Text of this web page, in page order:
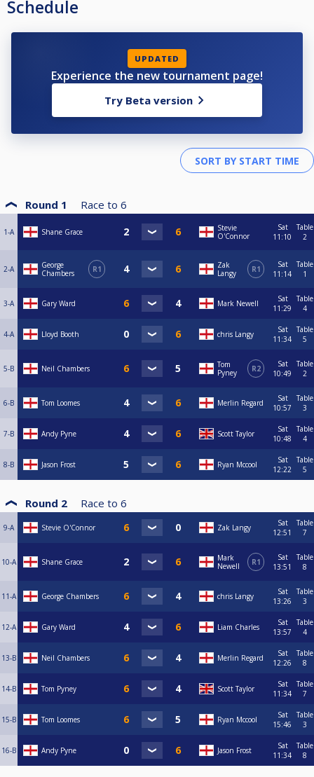
Schedule
UPDATED
Experience the new tournament page!
Try Beta version
Round 1 Race to 6
1-A Shane Grace
Stevie
O'Connor
Sat
11:10
Table
2
2-A
George
Chambers
R1
Zak
Langy
R1
Sat
11:14
Table
1
3-A Gary Ward Mark Newell
Sat
11:29
Table
4
4-A Lloyd Booth chris Langy
Sat
11:34
Table
5
5-B Neil Chambers
Tom
Pyney
R2
Sat
10:49
Table
2
6-B Tom Loomes Merlin Regard
Sat
10:57
Table
3
7-B Andy Pyne Scott Taylor
Sat
10:48
Table
4
8-B Jason Frost Ryan Mccool
Sat
12:22
Table
5
Round 2 Race to 6
9-A Stevie O'Connor Zak Langy
Sat
12:51
Table
7
10-A Shane Grace
Mark
Newell
R1
Sat
13:51
Table
8
11-A George Chambers chris Langy
Sat
13:26
Table
3
12-A Gary Ward Liam Charles
Sat
13:57
Table
4
13-B Neil Chambers Merlin Regard
Sat
12:26
Table
8
14-B Tom Pyney Scott Taylor
Sat
11:34
Table
7
15-B Tom Loomes Ryan Mccool
Sat
15:46
Table
3
16-B Andy Pyne Jason Frost
Sat
11:34
Table
8